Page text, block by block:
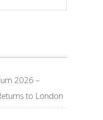
2026 –
to London